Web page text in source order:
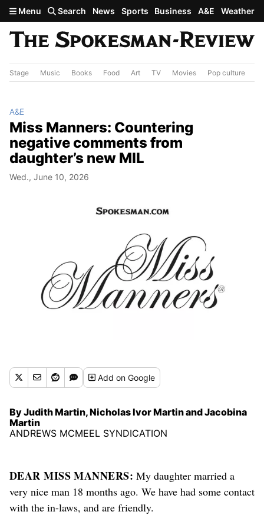
Skip to main content
Menu Search News Sports Business A&E Weather
Stage Music Books Food Art TV Movies Pop culture
A&E
Miss Manners: Countering
negative comments from
daughter’s new MIL
Wed., June 10, 2026
Addon Google
By Judith Martin, Nicholas Ivor Martin and Jacobina
Martin
ANDREWS MCMEEL SYNDICATION
DEAR MISS MANNERS: My daughter married a
very nice man 18 months ago. We have had some contact
with the in-laws, and are friendly.